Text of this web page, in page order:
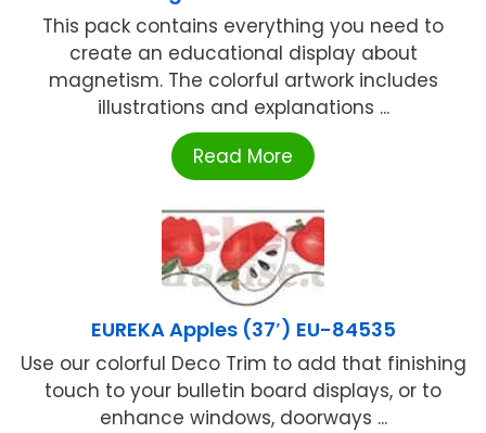
This pack contains everything you need to
create an educational display about
magnetism. The colorful artwork includes
illustrations and explanations ...
Read More
EUREKA Apples (37′) EU-84535
Use our colorful Deco Trim to add that finishing
touch to your bulletin board displays, or to
enhance windows, doorways ...